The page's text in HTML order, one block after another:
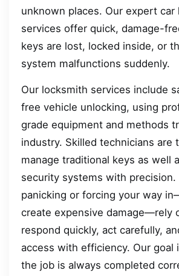
unknown places. Our expert car
services offer quick, damage-
keys are lost, locked inside, or
system malfunctions suddenly.
Our locksmith services include
free vehicle unlocking, using
grade equipment and methods
industry. Skilled technicians are
manage traditional keys as well
security systems with precision.
panicking or forcing your way
create expensive damage—rely
respond quickly, act carefully,
access with efficiency. Our goal
the job is always completed